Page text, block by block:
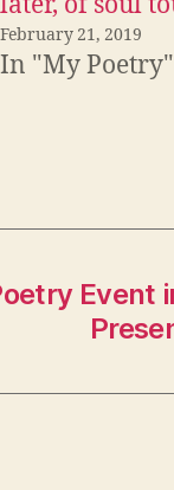
February 21, 2019
In "My Poetry"
Event